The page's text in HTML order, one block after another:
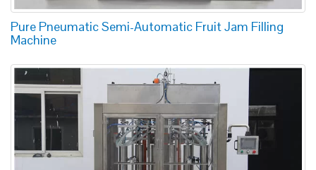
Pure Pneumatic Semi-Automatic Fruit Jam Filling
Machine